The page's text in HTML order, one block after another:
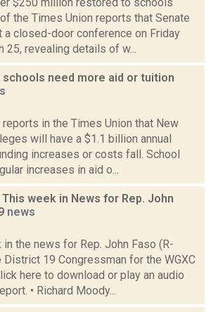
the Times Union reports that Senate
a closed-door conference on Friday
25, revealing details of w...
schools need more aid or tuition
in the Times Union that New
will have a $1.1 billion annual
increases or costs fall. School
increases in aid o...
week in News for Rep. John
news
the news for Rep. John Faso (R-
District 19 Congressman for the WGXC
here to download or play an audio
• Richard Moody...